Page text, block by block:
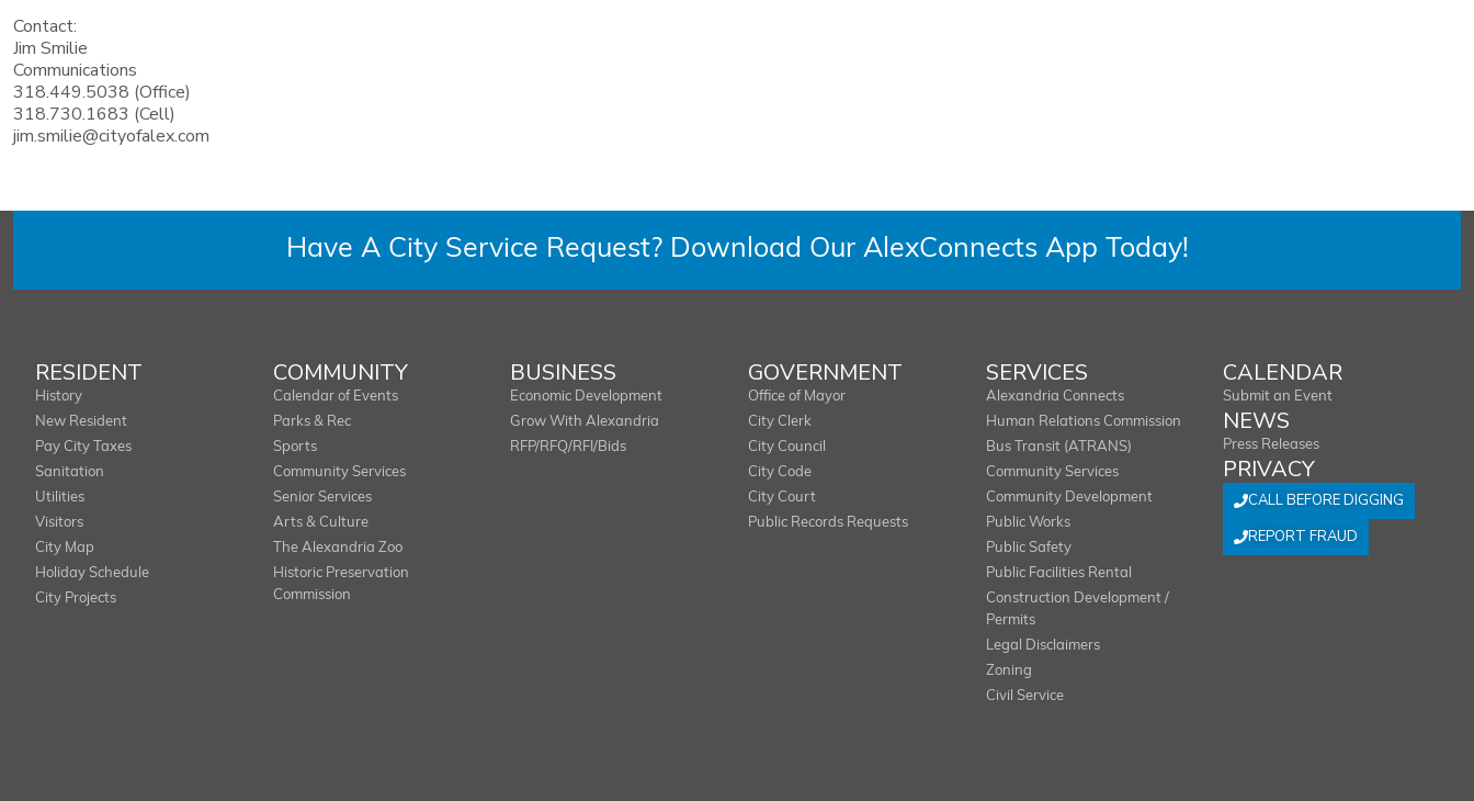
Contact:
Jim Smilie
Communications
318.449.5038 (Office)
318.730.1683 (Cell)
jim.smilie@cityofalex.com
Have A City Service Request? Download Our AlexConnects App Today!
RESIDENT
History
New Resident
Pay City Taxes
Sanitation
Utilities
Visitors
City Map
Holiday Schedule
City Projects
COMMUNITY
Calendar of Events
Parks & Rec
Sports
Community Services
Senior Services
Arts & Culture
The Alexandria Zoo
Historic Preservation
Commission
BUSINESS
Economic Development
Grow With Alexandria
RFP/RFQ/RFI/Bids
GOVERNMENT
Office of Mayor
City Clerk
City Council
City Code
City Court
Public Records Requests
SERVICES
Alexandria Connects
Human Relations Commission
Bus Transit (ATRANS)
Community Services
Community Development
Public Works
Public Safety
Public Facilities Rental
Construction Development /
Permits
Legal Disclaimers
Zoning
Civil Service
CALENDAR
Submit an Event
NEWS
Press Releases
PRIVACY
CALL BEFORE DIGGING
REPORT FRAUD